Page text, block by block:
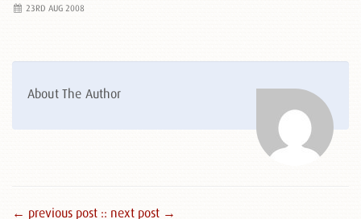
23RD AUG 2008
About The Author
← previous post :: next post →